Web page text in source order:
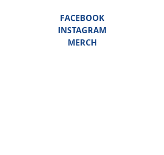
FACEBOOK
INSTAGRAM
MERCH